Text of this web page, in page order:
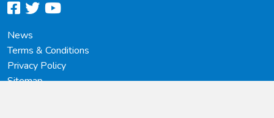
facebook
twitter
youtube
News
Terms & Conditions
Privacy Policy
Sitemap